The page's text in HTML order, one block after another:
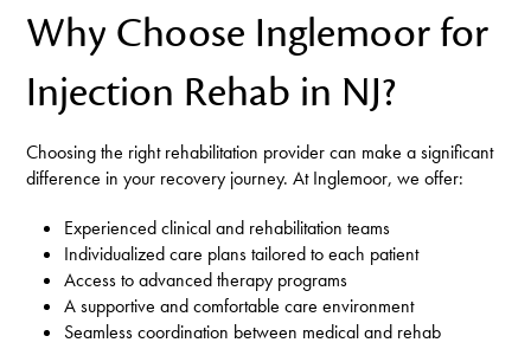
Why Choose Inglemoor for
Injection Rehab in NJ?
Choosing the right rehabilitation provider can make a significant
difference in your recovery journey. At Inglemoor, we offer:
Experienced clinical and rehabilitation teams
Individualized care plans tailored to each patient
Access to advanced therapy programs
A supportive and comfortable care environment
Seamless coordination between medical and rehab